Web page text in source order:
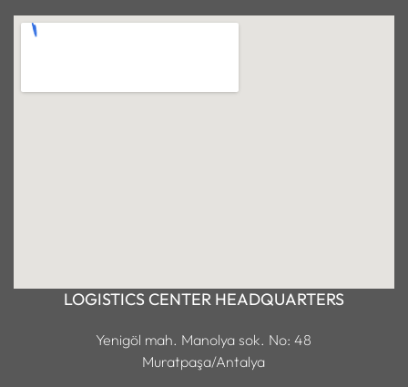
LOGISTICS CENTER HEADQUARTERS
Yenigöl mah. Manolya sok. No: 48
Muratpaşa/Antalya